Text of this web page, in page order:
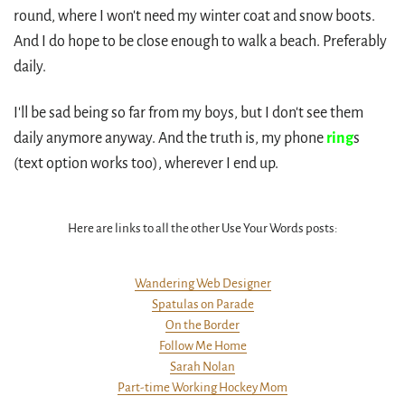
round, where I won't need my winter coat and snow boots.
And I do hope to be close enough to walk a beach. Preferably
daily.
I'll be sad being so far from my boys, but I don't see them
daily anymore anyway. And the truth is, my phone rings
(text option works too), wherever I end up.
Here are links to all the other Use Your Words posts:
Wandering Web Designer
Spatulas on Parade
On the Border
Follow Me Home
Sarah Nolan
Part-time Working Hockey Mom